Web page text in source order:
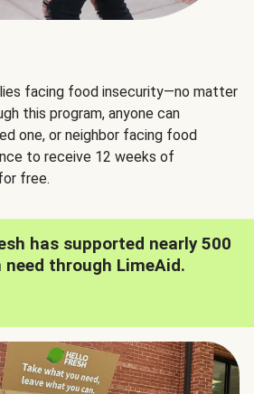
facing food insecurity—no matter
this program, anyone can
one, or neighbor facing food
to receive 12 weeks of
free.
has supported nearly 500
through LimeAid.